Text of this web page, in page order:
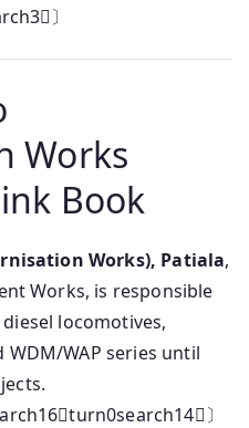
〕
Works
Book
Works), Patiala,
Works, is responsible
locomotives,
WAP series until
〕